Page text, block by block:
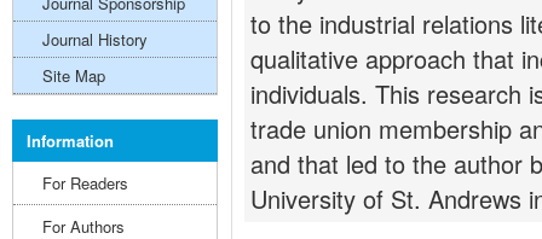
to the industrial relations
qualitative approach that
individuals. This research
trade union membership
and that led to the author
University of St. Andrews
Journal History
Site Map
Information
For Readers
For Authors